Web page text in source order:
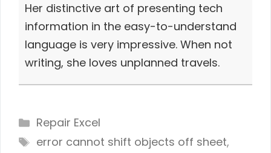
Her distinctive art of presenting tech
information in the easy-to-understand
language is very impressive. When not
writing, she loves unplanned travels.
Categories
Repair Excel
Tags
error cannot shift objects off sheet,